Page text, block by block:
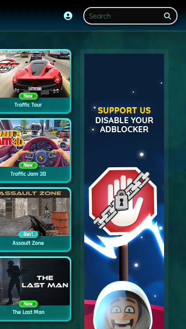
New
Traffic Tour
New
Traffic Jam 3D
Best
Assault Zone
New
The Last Man